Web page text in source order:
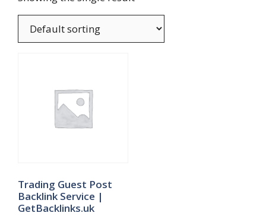
Trading Guest Post
Backlink Service |
GetBacklinks.uk